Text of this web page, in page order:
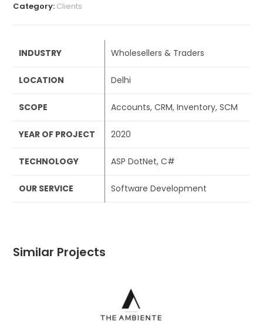
Category: Clients
INDUSTRY Wholesellers & Traders
LOCATION Delhi
SCOPE Accounts, CRM, Inventory, SCM
YEAR OF PROJECT 2020
TECHNOLOGY ASP DotNet, C#
OUR SERVICE Software Development
Similar Projects